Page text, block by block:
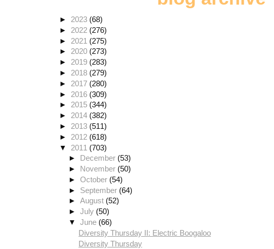
► 2023 (68)
► 2022 (276)
► 2021 (275)
► 2020 (273)
► 2019 (283)
► 2018 (279)
► 2017 (280)
► 2016 (309)
► 2015 (344)
► 2014 (382)
► 2013 (511)
► 2012 (618)
▼ 2011 (703)
► December (53)
► November (50)
►October (54)
► September (64)
►August (52)
►July (50)
▼June (66)
Diversity Thursday II: Electric Boogaloo
Diversity Thursday